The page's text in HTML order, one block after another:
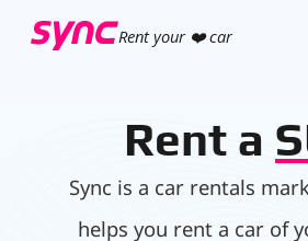
Rent your ❤️ car
Rent a
Sync is a car rentals
helps you rent a car of